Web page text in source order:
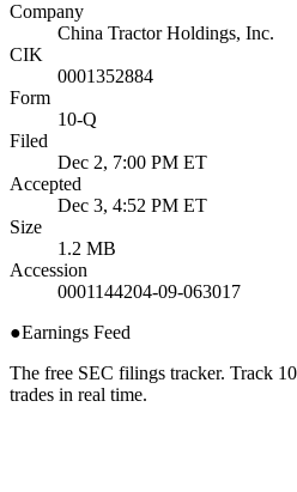
Company
China Tractor Holdings, Inc.
CIK
0001352884
Form
10-Q
Filed
Dec 2, 7:00 PM ET
Accepted
Dec 3, 4:52 PM ET
Size
1.2 MB
Accession
0001144204-09-063017
●Earnings Feed
The free SEC filings tracker. Track
trades in real time.